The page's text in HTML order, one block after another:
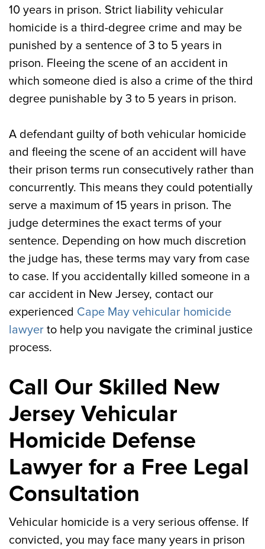
10 years in prison. Strict liability vehicular
homicide is a third-degree crime and may be
punished by a sentence of 3 to 5 years in
prison. Fleeing the scene of an accident in
which someone died is also a crime of the third
degree punishable by 3 to 5 years in prison.
A defendant guilty of both vehicular homicide
and fleeing the scene of an accident will have
their prison terms run consecutively rather than
concurrently. This means they could potentially
serve a maximum of 15 years in prison. The
judge determines the exact terms of your
sentence. Depending on how much discretion
the judge has, these terms may vary from case
to case. If you accidentally killed someone in a
car accident in New Jersey, contact our
experienced Cape May vehicular homicide
lawyer to help you navigate the criminal justice
process.
Call Our Skilled New
Jersey Vehicular
Homicide Defense
Lawyer for a Free Legal
Consultation
Vehicular homicide is a very serious offense. If
convicted, you may face many years in prison